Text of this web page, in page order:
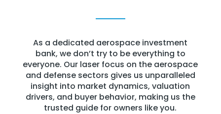
As a dedicated aerospace investment
bank, we don’t try to be everything to
everyone. Our laser focus on the aerospace
and defense sectors gives us unparalleled
insight into market dynamics, valuation
drivers, and buyer behavior, making us the
trusted guide for owners like you.